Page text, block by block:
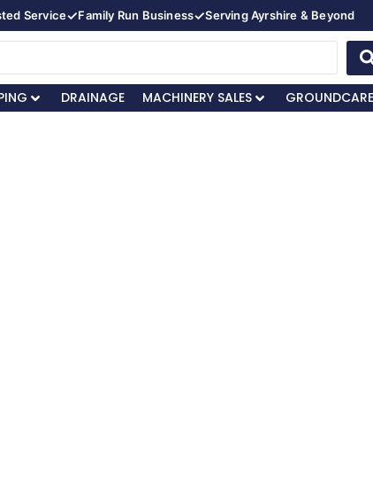
Service✓Family Run Business✓Serving Ayrshire & Beyond
DRAINAGE MACHINERY SALES